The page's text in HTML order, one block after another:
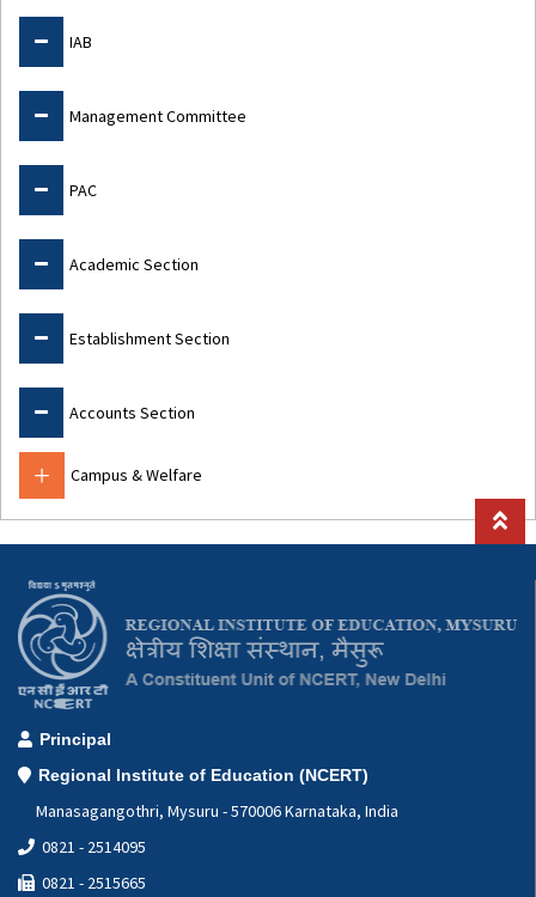
IAB
Management Committee
PAC
Academic Section
Establishment Section
Accounts Section
Campus & Welfare
Principal
Regional Institute of Education (NCERT)
Manasagangothri, Mysuru - 570006 Karnataka, India
0821 - 2514095
0821 - 2515665